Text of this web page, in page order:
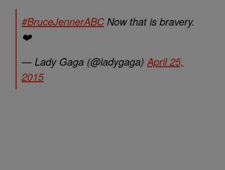
#BruceJennerABCNow that is bravery.
❤️
— Lady Gaga (@ladygaga)April 25,
2015